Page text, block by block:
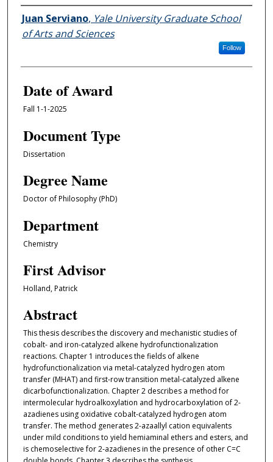
Author
Juan Serviano, Yale University Graduate School
of Arts and Sciences
Follow
Date of Award
Fall 1-1-2025
Document Type
Dissertation
Degree Name
Doctor of Philosophy (PhD)
Department
Chemistry
First Advisor
Holland, Patrick
Abstract
This thesis describes the discovery and mechanistic studies of
cobalt- and iron-catalyzed alkene hydrofunctionalization
reactions. Chapter 1 introduces the fields of alkene
hydrofunctionalization via metal-catalyzed hydrogen atom
transfer (MHAT) and first-row transition metal-catalyzed alkene
dicarbofunctionalization. Chapter 2 describes a method for
intermolecular hydroalkoxylation and hydrocarboxylation of 2-
azadienes using oxidative cobalt-catalyzed hydrogen atom
transfer. The method generates 2-azaallyl cation equivalents
under mild conditions to yield hemiaminal ethers and esters, and
is chemoselective for 2-azadienes in the presence of other C=C